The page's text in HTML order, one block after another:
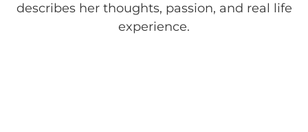
describes her thoughts, passion, and real life
experience.